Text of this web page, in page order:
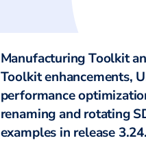
Manufacturing Toolkit
Toolkit enhancements,
performance
renaming and rotating
examples in release